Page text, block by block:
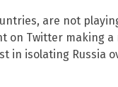
are not
on Twitter making a
in isolating Russia